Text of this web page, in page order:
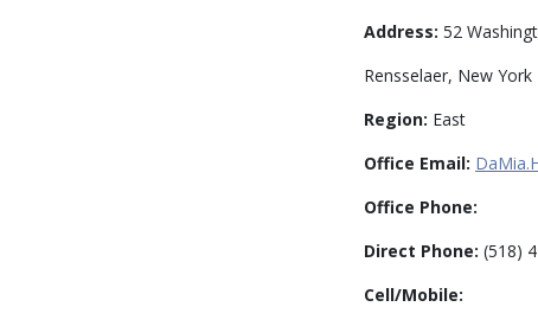
Address: 52
Rensselaer, New
Region: East
Office Email:
Office Phone:
Direct Phone: (518)
Cell/Mobile: